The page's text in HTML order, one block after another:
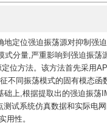
定位强迫振荡源对抑制强
式分量,严重影响到强迫振荡
位方法。该方法首先采用
不同振荡模式的固有模态函
础上,根据提取出的强迫振荡
试系统仿真数据和实际电
用性。